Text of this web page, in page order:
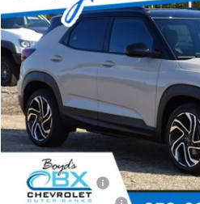
VIN:KL79MTSL5TB093513Stock:
$1,975
EXCLUSIVE BOYD SAVINGS
Less
MSRP:
Dealer Discount